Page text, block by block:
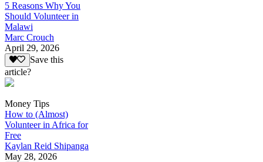
5 Reasons Why You
Should Volunteer in
Malawi
Marc Crouch
April 29, 2026
Save this
article?
Money Tips
How to (Almost)
Volunteer in Africa for
Free
Kaylan Reid Shipanga
May 28, 2026